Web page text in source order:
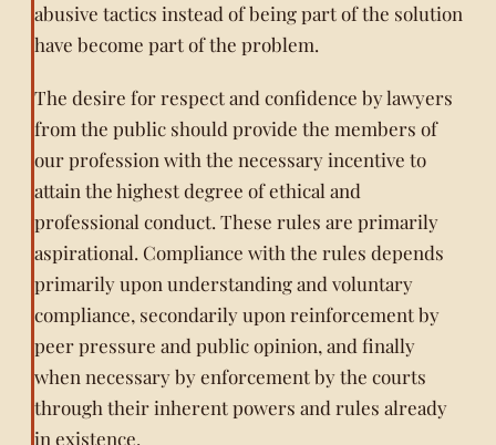
abusive tactics instead of being part of the solution
have become part of the problem.
The desire for respect and confidence by lawyers
from the public should provide the members of
our profession with the necessary incentive to
attain the highest degree of ethical and
professional conduct. These rules are primarily
aspirational. Compliance with the rules depends
primarily upon understanding and voluntary
compliance, secondarily upon reinforcement by
peer pressure and public opinion, and finally
when necessary by enforcement by the courts
through their inherent powers and rules already
in existence.